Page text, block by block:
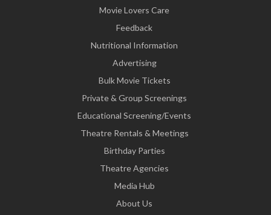
Movie Lovers Care
Feedback
Nutritional Information
Advertising
Bulk Movie Tickets
Private & Group Screenings
Educational Screening/Events
Theatre Rentals & Meetings
Birthday Parties
Theatre Agencies
Media Hub
About Us